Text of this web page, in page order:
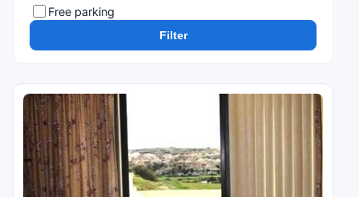
Free parking
Filter